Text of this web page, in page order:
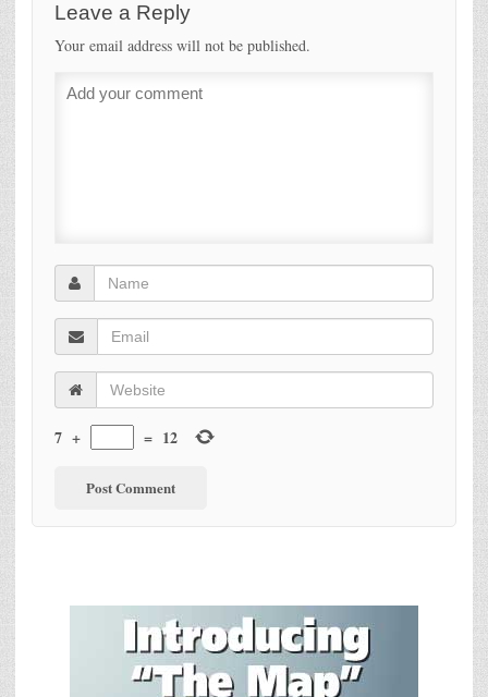
Leave a Reply
Your email address will not be published.
7 + = 12